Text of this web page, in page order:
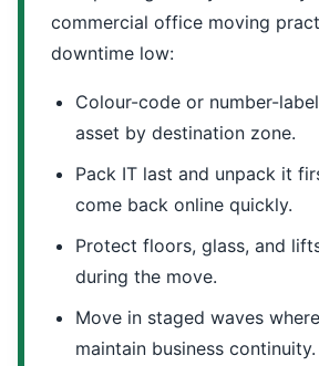
commercial office moving
downtime low:
Colour-code or number-
asset by destination zone.
Pack IT last and unpack it
come back online quickly.
Protect floors, glass, and
during the move.
Move in staged waves
maintain business continuity.